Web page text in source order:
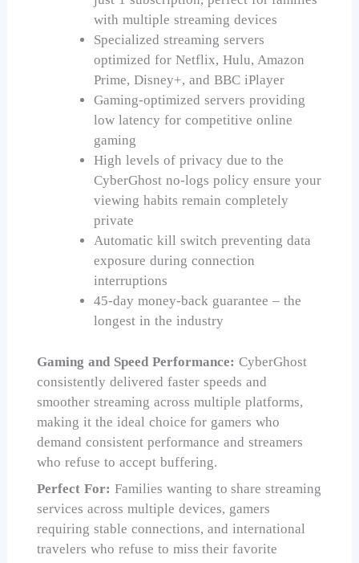
with multiple streaming devices
Specialized streaming servers
optimized for Netflix, Hulu, Amazon
Prime, Disney+, and BBC iPlayer
Gaming-optimized servers providing
low latency for competitive online
gaming
High levels of privacy due to the
CyberGhost no-logs policy ensure your
viewing habits remain completely
private
Automatic kill switch preventing data
exposure during connection
interruptions
45-day money-back guarantee – the
longest in the industry
Gaming and Speed Performance: CyberGhost
consistently delivered faster speeds and
smoother streaming across multiple platforms,
making it the ideal choice for gamers who
demand consistent performance and streamers
who refuse to accept buffering.
Perfect For: Families wanting to share streaming
services across multiple devices, gamers
requiring stable connections, and international
travelers who refuse to miss their favorite